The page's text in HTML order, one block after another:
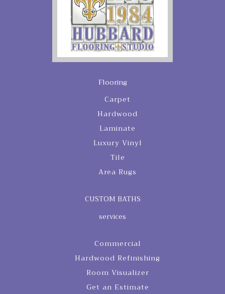
Flooring
Carpet
Hardwood
Laminate
Luxury Vinyl
Tile
Area Rugs
CUSTOM BATHS
services
Commercial
Hardwood Refinishing
Room Visualizer
Get an Estimate